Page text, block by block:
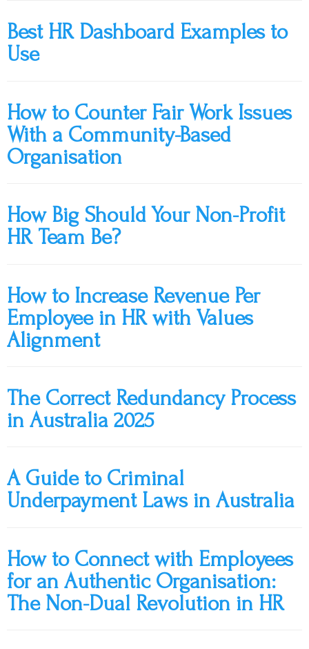
Best HR Dashboard Examples to
Use
How to Counter Fair Work Issues
With a Community-Based
Organisation
How Big Should Your Non-Profit
HR Team Be?
How to Increase Revenue Per
Employee in HR with Values
Alignment
The Correct Redundancy Process
in Australia 2025
A Guide to Criminal
Underpayment Laws in Australia
How to Connect with Employees
for an Authentic Organisation:
The Non-Dual Revolution in HR